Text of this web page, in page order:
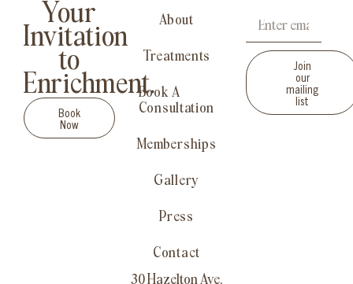
Your
Invitation
to
Enrichment.
Book
Now
About
Treatments
Book A
Consultation
Memberships
Gallery
Press
Contact
30 Hazelton Ave,
Join
our
mailing
list